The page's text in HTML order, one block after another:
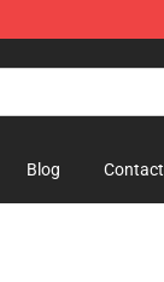
Blog Contact